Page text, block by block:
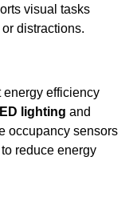
visual tasks
distractions.
energy efficiency
lighting and
occupancy sensors
reduce energy